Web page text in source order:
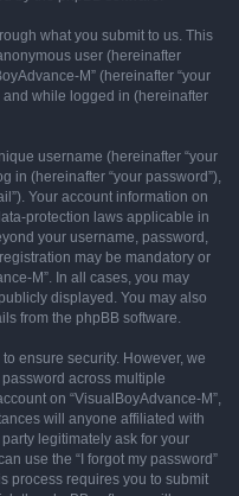
what you submit to us. This
user (hereinafter
M” (hereinafter “your
and while logged in (hereinafter
username (hereinafter “your
in (hereinafter “your password”),
Your account information on
protection laws applicable in
your username, password,
may be mandatory or
M”. In all cases, you may
displayed. You may also
from the phpBB software.
ensure security. However, we
across multiple
on “VisualBoyAdvance-M”,
will anyone affiliated with
legitimately ask for your
use the “I forgot my password”
process requires you to submit